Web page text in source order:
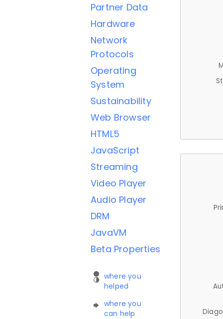
Partner Data
Hardware
Network
Protocols
Operating
System
Sustainability
Web Browser
HTML5
JavaScript
Streaming
Video Player
Audio Player
DRM
JavaVM
Beta Properties
where you
helped
where you
can help